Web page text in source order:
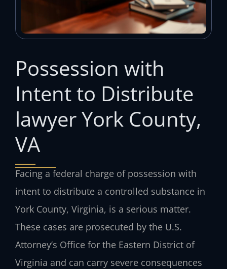
Possession with
Intent to Distribute
lawyer York County,
VA
Facing a federal charge of possession with
intent to distribute a controlled substance in
York County, Virginia, is a serious matter.
These cases are prosecuted by the U.S.
Attorney’s Office for the Eastern District of
Virginia and can carry severe consequences